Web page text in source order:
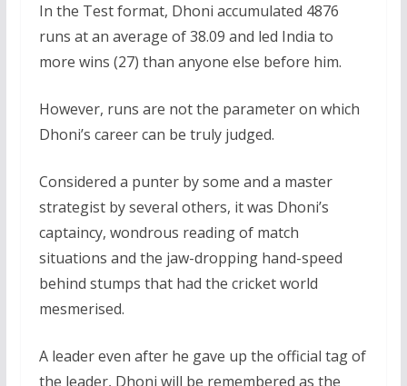
In the Test format, Dhoni accumulated 4876
runs at an average of 38.09 and led India to
more wins (27) than anyone else before him.
However, runs are not the parameter on which
Dhoni’s career can be truly judged.
Considered a punter by some and a master
strategist by several others, it was Dhoni’s
captaincy, wondrous reading of match
situations and the jaw-dropping hand-speed
behind stumps that had the cricket world
mesmerised.
A leader even after he gave up the official tag of
the leader, Dhoni will be remembered as the